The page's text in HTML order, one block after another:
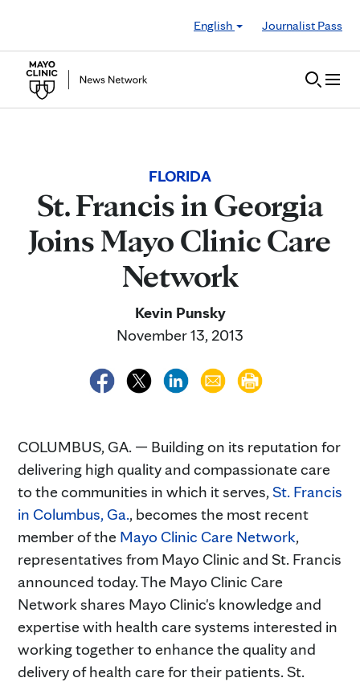
English
Journalist Pass
FLORIDA
St. Francis in Georgia
Joins Mayo Clinic Care
Network
Kevin Punsky
November 13, 2013
COLUMBUS, GA. — Building on its reputation for
delivering high quality and compassionate care
to the communities in which it serves, St. Francis
in Columbus, Ga., becomes the most recent
member of the Mayo Clinic Care Network,
representatives from Mayo Clinic and St. Francis
announced today. The Mayo Clinic Care
Network shares Mayo Clinic's knowledge and
expertise with health care systems interested in
working together to enhance the quality and
delivery of health care for their patients. St.